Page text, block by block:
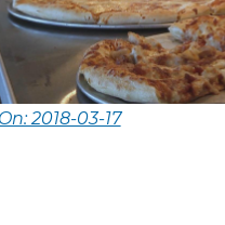
2018-03-17